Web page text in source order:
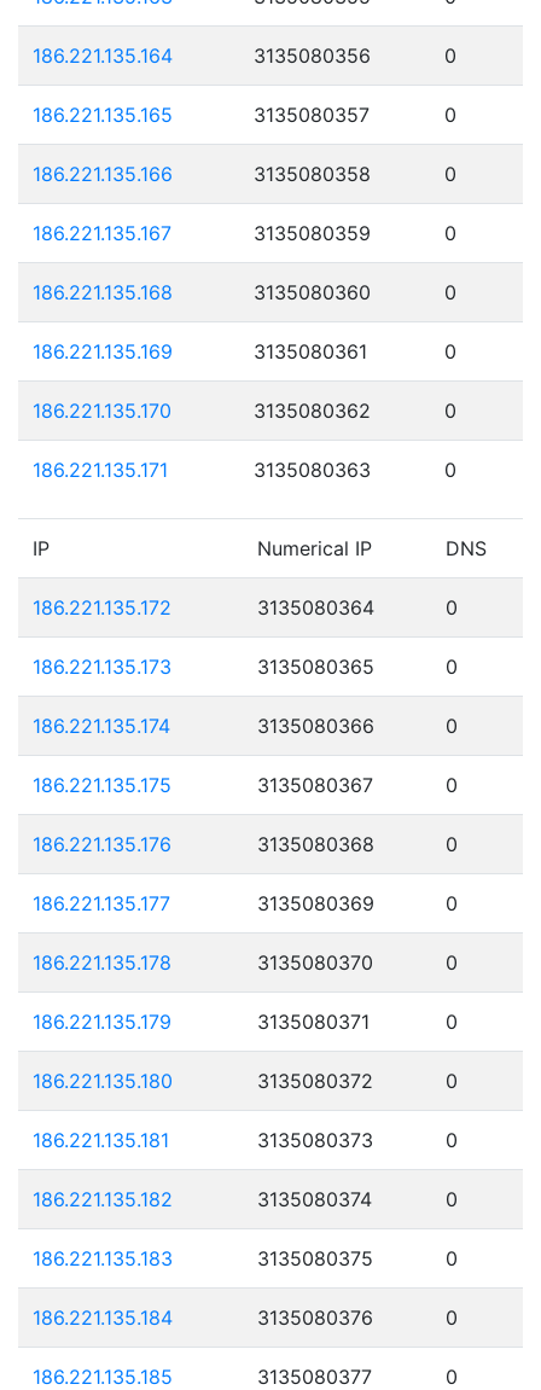
186.221.135.164 3135080356 0
186.221.135.165 3135080357 0
186.221.135.166 3135080358 0
186.221.135.167 3135080359 0
186.221.135.168 3135080360 0
186.221.135.169 3135080361 0
186.221.135.170 3135080362 0
186.221.135.171 3135080363 0
IP Numerical IP DNS
186.221.135.172 3135080364 0
186.221.135.173 3135080365 0
186.221.135.174 3135080366 0
186.221.135.175 3135080367 0
186.221.135.176 3135080368 0
186.221.135.177 3135080369 0
186.221.135.178 3135080370 0
186.221.135.179 3135080371 0
186.221.135.180 3135080372 0
186.221.135.181 3135080373 0
186.221.135.182 3135080374 0
186.221.135.183 3135080375 0
186.221.135.184 3135080376 0
186.221.135.185 3135080377 0